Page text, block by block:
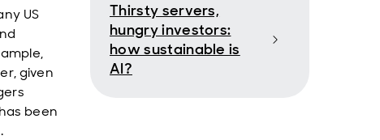
US
given
been
Thirsty servers,
hungry investors:
how sustainable is
AI?